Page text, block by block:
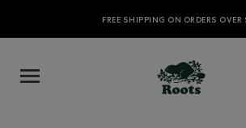
FREE SHIPPING ON ORDERS